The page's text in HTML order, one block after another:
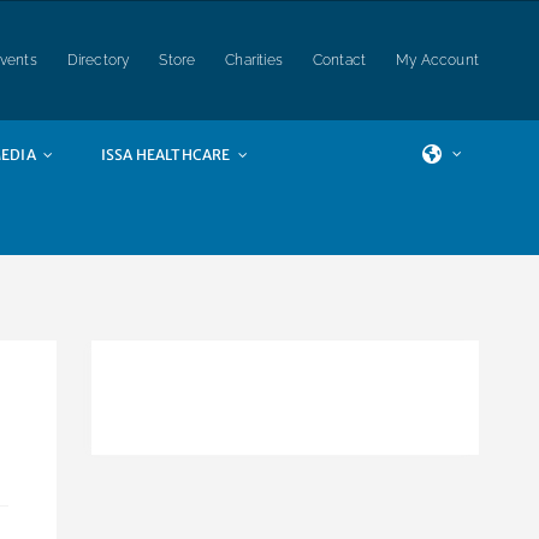
Directory Store Charities Contact My Account
ISSA HEALTHCARE